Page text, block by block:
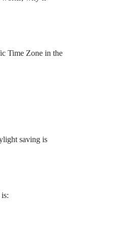
Time Zone in the
saving is